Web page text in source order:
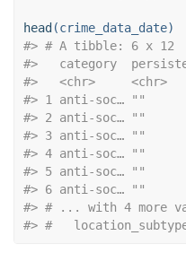
head (crime_data_date)
#> # A tibble: 6 x 12
#>   category
#>   <chr>     <chr>
#> 1 anti-soc… ""
#> 2 anti-soc… ""
#> 3 anti-soc… ""
#> 4 anti-soc… ""
#> 5 anti-soc… ""
#> 6 anti-soc… ""
#> # ... with 4 more
#> #